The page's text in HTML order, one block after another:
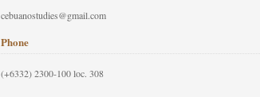
cebuanostudies@gmail.com
Phone
(+6332) 2300-100 loc. 308